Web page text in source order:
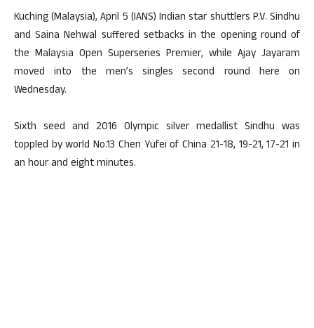
Kuching (Malaysia), April 5 (IANS) Indian star shuttlers P.V. Sindhu
and Saina Nehwal suffered setbacks in the opening round of
the Malaysia Open Superseries Premier, while Ajay Jayaram
moved into the men’s singles second round here on
Wednesday.
Sixth seed and 2016 Olympic silver medallist Sindhu was
toppled by world No.13 Chen Yufei of China 21-18, 19-21, 17-21 in
an hour and eight minutes.